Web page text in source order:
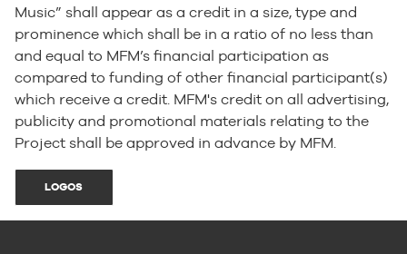
Music” shall appear as a credit in a size, type and
prominence which shall be in a ratio of no less than
and equal to MFM’s financial participation as
compared to funding of other financial participant(s)
which receive a credit. MFM's credit on all advertising,
publicity and promotional materials relating to the
Project shall be approved in advance by MFM.
LOGOS